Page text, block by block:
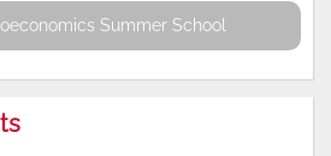
Summer School